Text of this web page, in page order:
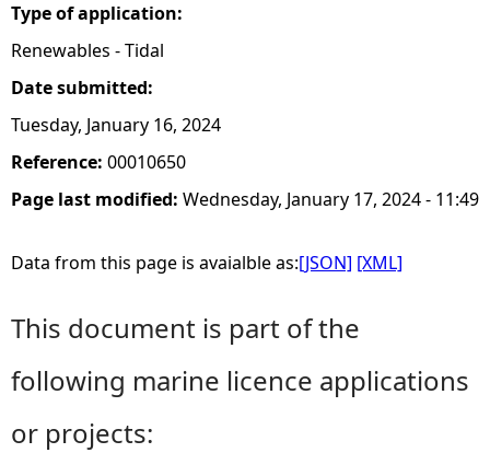
Type of application:
Renewables - Tidal
Date submitted:
Tuesday, January 16, 2024
Reference: 00010650
Page last modified: Wednesday, January 17, 2024 - 11:49
Data from this page is avaialble as:[JSON] [XML]
This document is part of the
following marine licence applications
or projects: